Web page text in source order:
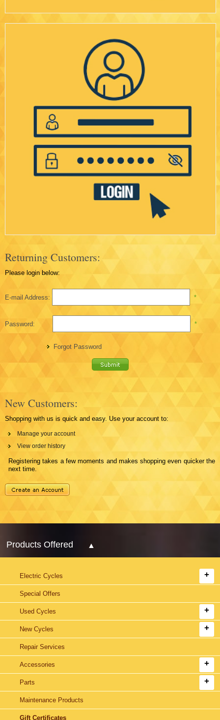
Returning Customers:
Please login below:
E-mail Address: *
Password: *
Forgot Password
New Customers:
Shopping with us is quick and easy. Use your account to:
Manage your account
View order history
Registering takes a few moments and makes shopping even quicker the
next time.
Products Offered
Electric Cycles
Special Offers
Used Cycles
New Cycles
Repair Services
Accessories
Parts
Maintenance Products
Gift Certificates